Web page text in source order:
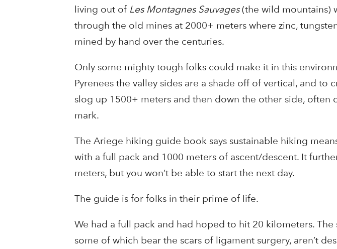
living out of Les Montagnes Sauvages(the wild mountains)
through the old mines at 2000+ meters where zinc,
mined by hand over the centuries.
Only some mighty tough folks could make it in this
Pyrenees the valley sides are a shade off of vertical, and to
slog up 1500+ meters and then down the other side, often
mark.
The Ariege hiking guide book says sustainable hiking
with a full pack and 1000 meters of ascent/descent. It
meters, but you won’t be able to start the next day.
The guide is for folks in their prime of life.
We had a full pack and had hoped to hit 20 kilometers.
some of which bear the scars of ligament surgery, aren’t